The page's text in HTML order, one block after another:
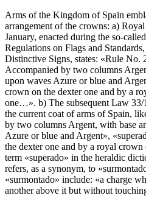
Arms of the Kingdom of Spain
arrangement of the crowns: a)
January, enacted during the so-
Regulations on Flags and
Distinctive Signs, states: «Rule No.
Accompanied by two columns
upon waves Azure or blue and
crown on the dexter one and by a
one…». b) The subsequent Law
the current coat of arms of Spain,
by two columns Argent, with base
Azure or blue and Argent», «
the dexter one and by a royal crown
term «superado» in the heraldic
refers, as a synonym, to «
«surmontado» include: «a charge
another above it but without